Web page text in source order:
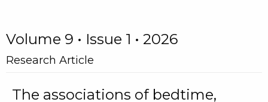
Volume 9 • Issue 1 • 2026
Research Article
The associations of bedtime,